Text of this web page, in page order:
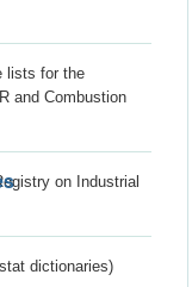
lists for the
and Combustion
on Industrial
dictionaries)